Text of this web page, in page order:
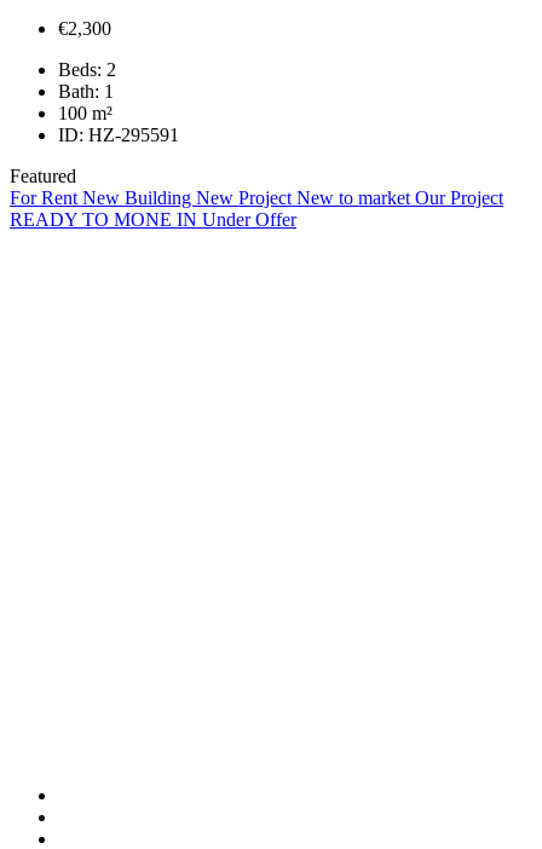
€2,300
Beds: 2
Bath: 1
100 m²
ID: HZ-295591
Featured
For Rent New Building New Project New to market Our Project
READY TO MONE IN Under Offer